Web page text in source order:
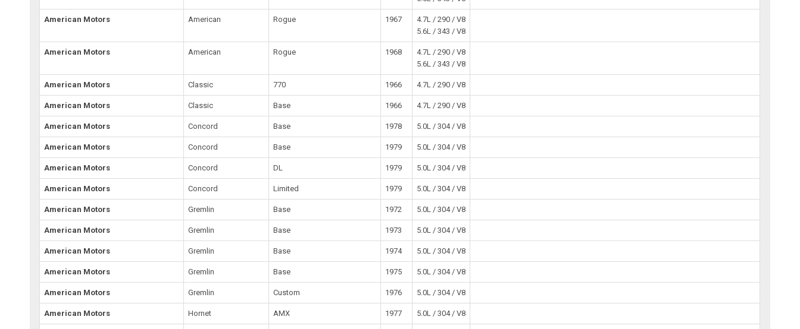
American Motors American Rogue 1967
4.7L / 290 / V8
5.6L / 343 / V8
American Motors American Rogue 1968
4.7L / 290 / V8
5.6L / 343 / V8
American Motors Classic 770 1966 4.7L / 290 / V8
American Motors Classic Base 1966 4.7L / 290 / V8
American Motors Concord Base 1978 5.0L / 304 / V8
American Motors Concord Base 1979 5.0L / 304 / V8
American Motors Concord DL 1979 5.0L / 304 / V8
American Motors Concord Limited 1979 5.0L / 304 / V8
American Motors Gremlin Base 1972 5.0L / 304 / V8
American Motors Gremlin Base 1973 5.0L / 304 / V8
American Motors Gremlin Base 1974 5.0L / 304 / V8
American Motors Gremlin Base 1975 5.0L / 304 / V8
American Motors Gremlin Custom 1976 5.0L / 304 / V8
American Motors Hornet AMX 1977 5.0L / 304 / V8